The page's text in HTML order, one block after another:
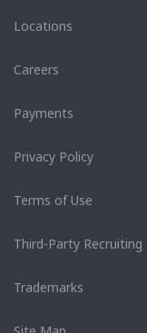
Locations
Careers
Payments
Privacy Policy
Terms of Use
Third-Party Recruiting
Trademarks